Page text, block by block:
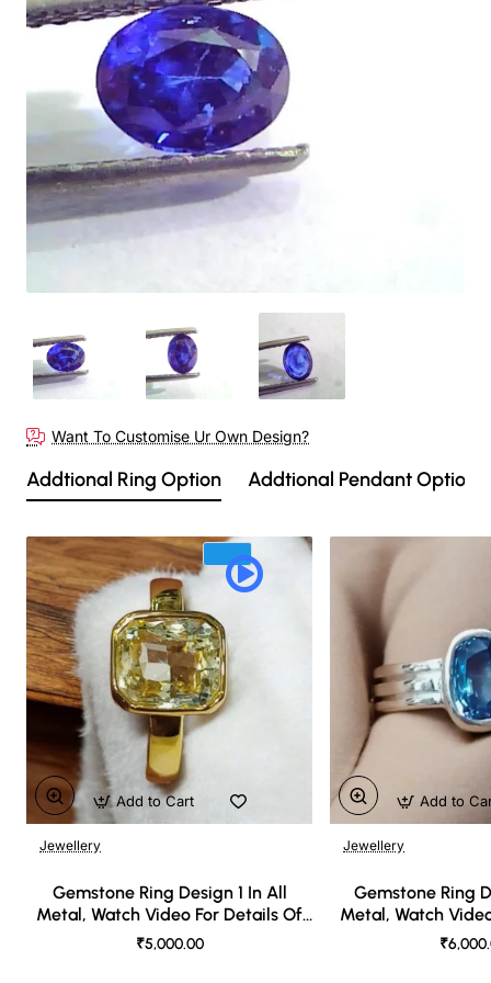
Out Of Stock
Want To Customise Ur Own Design?
Addtional Ring Option Addtional Pendant Option
Jewellery
Gemstone Ring Design 1 In All
Metal, Watch Video For Details Of
Design
₹5,000.00
Add to Cart
Jewellery
Gemstone Ring
Metal, Watch
Add to